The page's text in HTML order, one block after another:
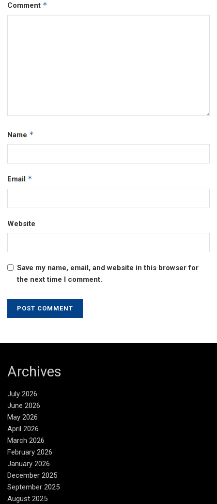
Comment *
Name *
Email *
Website
Save my name, email, and website in this browser for
the next time I comment.
Archives
July 2026
June 2026
May 2026
April 2026
March 2026
February 2026
January 2026
December 2025
September 2025
August 2025